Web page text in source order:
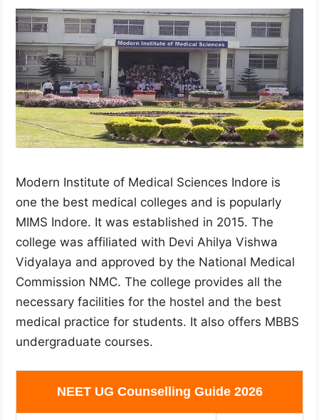
Modern Institute of Medical Sciences Indore is
one the best medical colleges and is popularly
MIMS Indore. It was established in 2015. The
college was affiliated with Devi Ahilya Vishwa
Vidyalaya and approved by the National Medical
Commission NMC. The college provides all the
necessary facilities for the hostel and the best
medical practice for students. It also offers MBBS
undergraduate courses.
NEET UG Counselling Guide 2026